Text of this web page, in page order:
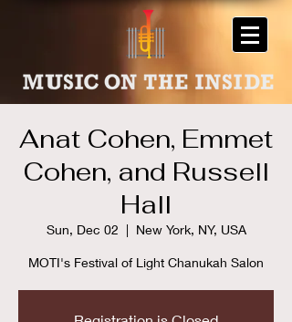
Anat Cohen, Emmet
Cohen, and Russell
Hall
Sun, Dec 02
  |
New York, NY, USA
MOTI's Festival of Light Chanukah Salon